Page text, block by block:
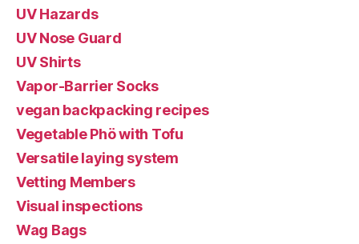
UV Hazards
UV Nose Guard
UV Shirts
Vapor-Barrier Socks
vegan backpacking recipes
Vegetable Phö with Tofu
Versatile laying system
Vetting Members
Visual inspections
Wag Bags